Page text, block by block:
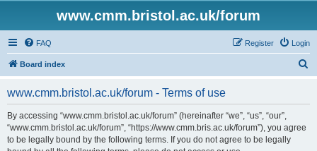
www.cmm.bristol.ac.uk/forum
FAQ Login
Register
Board index
www.cmm.bristol.ac.uk/forum - Terms of use
By accessing “www.cmm.bristol.ac.uk/forum” (hereinafter “we”, “us”, “our”,
“www.cmm.bristol.ac.uk/forum”, “https://www.cmm.bris.ac.uk/forum”), you agree
to be legally bound by the following terms. If you do not agree to be legally